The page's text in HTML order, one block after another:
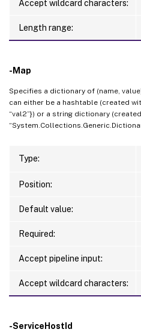
Accept wildcard characters:
Length range:
-Map
Specifies a dictionary of (name,
can either be a hashtable (created with
“val2”}) or a string dictionary
Type:
Position:
Default value:
Required:
Accept pipeline input:
Accept wildcard characters:
-ServiceHostId